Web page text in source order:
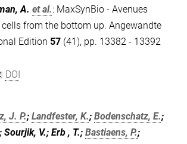
A. et al.: MaxSynBio - Avenues
from the bottom up. Angewandte
Edition 57 (41), pp. 13382 - 13392
DOI
J. P.; Landfester, K.; Bodenschatz, E.;
; Sourjik, V.; Erb , T.; Bastiaens, P.;